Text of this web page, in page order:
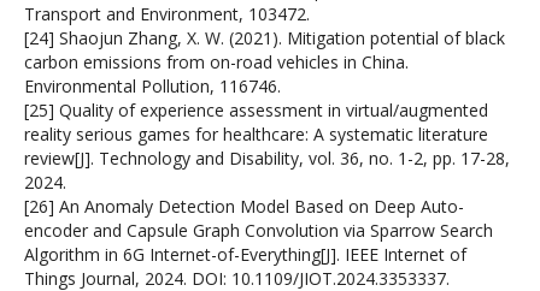
Transport and Environment, 103472.
[24] Shaojun Zhang, X. W. (2021). Mitigation potential of black
carbon emissions from on-road vehicles in China.
Environmental Pollution, 116746.
[25] Quality of experience assessment in virtual/augmented
reality serious games for healthcare: A systematic literature
review[J]. Technology and Disability, vol. 36, no. 1-2, pp. 17-28,
2024.
[26] An Anomaly Detection Model Based on Deep Auto-
encoder and Capsule Graph Convolution via Sparrow Search
Algorithm in 6G Internet-of-Everything[J]. IEEE Internet of
Things Journal, 2024. DOI: 10.1109/JIOT.2024.3353337.